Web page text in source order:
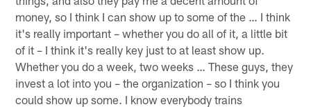
money, so I think I can show up to some of the … I think
it's really important – whether you do all of it, a little bit
of it – I think it's really key just to at least show up.
Whether you do a week, two weeks … These guys, they
invest a lot into you – the organization – so I think you
could show up some. I know everybody trains